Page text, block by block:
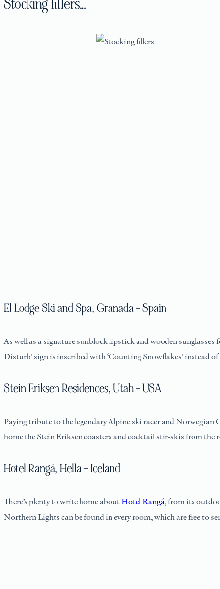
Stocking fillers…
El Lodge Ski and Spa, Granada – Spain
As well as a signature sunblock lipstick and wooden
Disturb’ sign is inscribed with ‘Counting Snowflakes’ instead
Stein Eriksen Residences, Utah – USA
Paying tribute to the legendary Alpine ski racer and
home the Stein Eriksen coasters and cocktail stir-skis from the
Hotel Rangá, Hella – Iceland
There’s plenty to write home aboutHotel Rangá, from its
Northern Lights can be found in every room, which are free to